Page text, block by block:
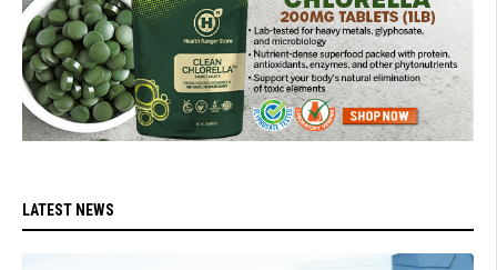
LATEST NEWS